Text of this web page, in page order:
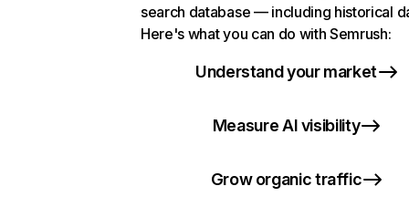
search database — including historical
Here's what you can do with Semrush:
Understand your market
Measure AI visibility
Grow organic traffic